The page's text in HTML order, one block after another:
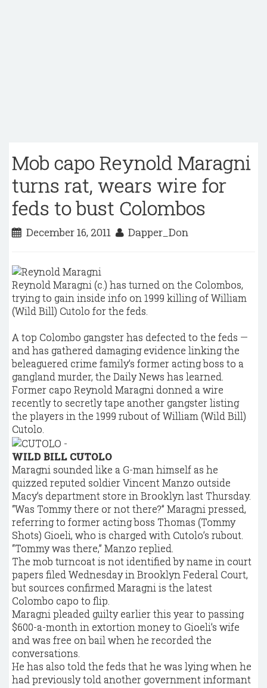
Mob capo Reynold Maragni
turns rat, wears wire for
feds to bust Colombos
December 16, 2011 Dapper_Don
Reynold Maragni (c.) has turned on the Colombos,
trying to gain inside info on 1999 killing of William
(Wild Bill) Cutolo for the feds.
A top Colombo gangster has defected to the feds —
and has gathered damaging evidence linking the
beleaguered crime family’s former acting boss to a
gangland murder, the Daily News has learned.
Former capo Reynold Maragni donned a wire
recently to secretly tape another gangster listing
the players in the 1999 rubout of William (Wild Bill)
Cutolo.
WILD BILL CUTOLO
Maragni sounded like a G-man himself as he
quizzed reputed soldier Vincent Manzo outside
Macy’s department store in Brooklyn last Thursday.
“Was Tommy there or not there?” Maragni pressed,
referring to former acting boss Thomas (Tommy
Shots) Gioeli, who is charged with Cutolo’s rubout.
“Tommy was there,” Manzo replied.
The mob turncoat is not identified by name in court
papers filed Wednesday in Brooklyn Federal Court,
but sources confirmed Maragni is the latest
Colombo capo to flip.
Maragni pleaded guilty earlier this year to passing
$600-a-month in extortion money to Gioeli’s wife
and was free on bail when he recorded the
conversations.
He has also told the feds that he was lying when he
had previously told another government informant